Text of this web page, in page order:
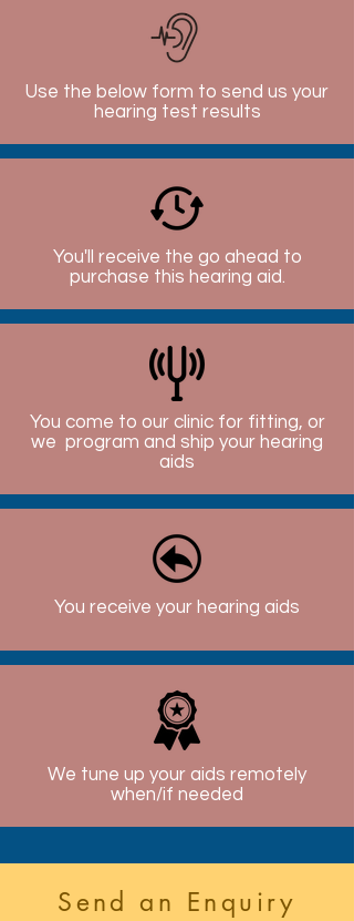
Use the below form to send us your
hearing test results
You'll receive the go ahead to
purchase this hearing aid.
You come to our clinic for fitting, or
we program and ship your hearing
aids
You receive your hearing aids
We tune up your aids remotely
when/if needed
Send an Enquiry